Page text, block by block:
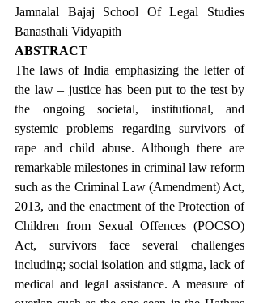
Jamnalal Bajaj School Of Legal Studies
Banasthali Vidyapith
ABSTRACT
The laws of India emphasizing the letter of
the law – justice has been put to the test by
the ongoing societal, institutional, and
systemic problems regarding survivors of
rape and child abuse. Although there are
remarkable milestones in criminal law reform
such as the Criminal Law (Amendment) Act,
2013, and the enactment of the Protection of
Children from Sexual Offences (POCSO)
Act, survivors face several challenges
including; social isolation and stigma, lack of
medical and legal assistance. A measure of